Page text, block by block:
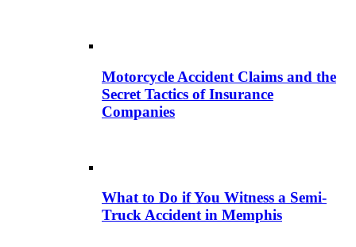
Motorcycle Accident Claims and the
Secret Tactics of Insurance
Companies
What to Do if You Witness a Semi-
Truck Accident in Memphis